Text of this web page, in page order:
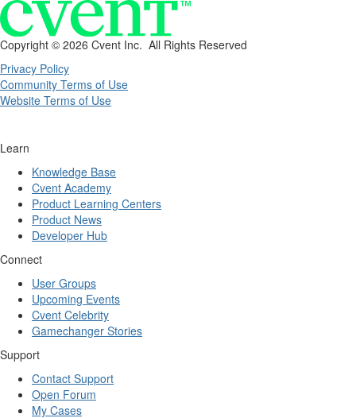
Copyright © 2026 Cvent Inc. All Rights Reserved
Privacy Policy
Community Terms of Use
Website Terms of Use
Learn
Knowledge Base
Cvent Academy
Product Learning Centers
Product News
Developer Hub
Connect
User Groups
Upcoming Events
Cvent Celebrity
Gamechanger Stories
Support
Contact Support
Open Forum
My Cases